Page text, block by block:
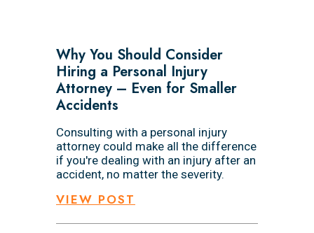
Why You Should Consider
Hiring a Personal Injury
Attorney – Even for Smaller
Accidents
Consulting with a personal injury
attorney could make all the difference
if you're dealing with an injury after an
accident, no matter the severity.
VIEW POST